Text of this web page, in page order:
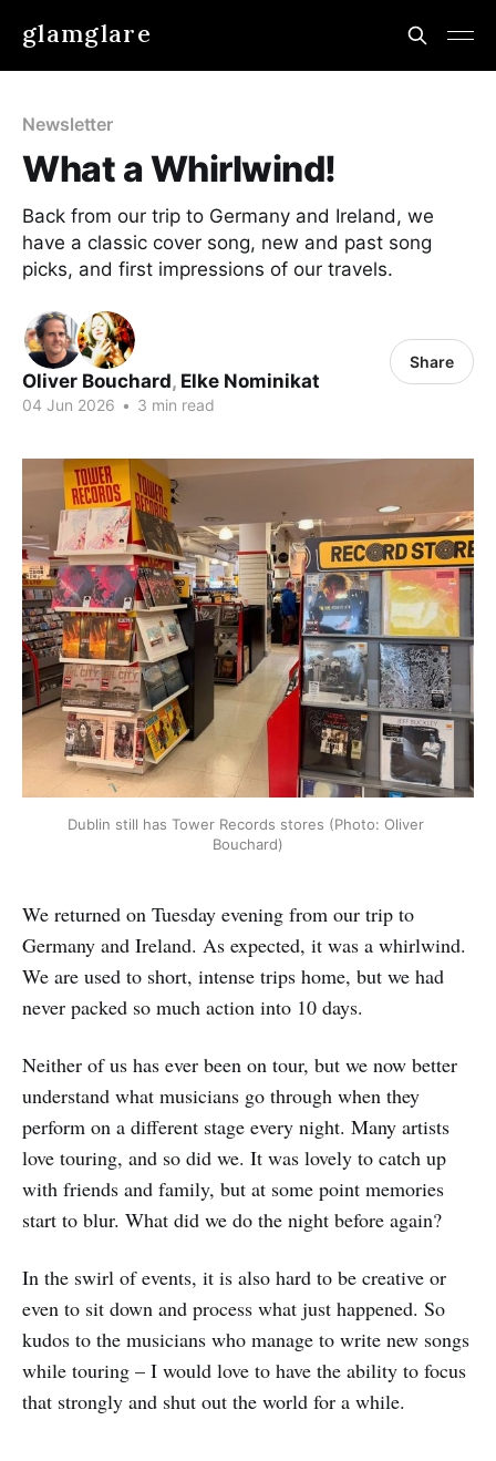
glamglare
Newsletter
What a Whirlwind!
Back from our trip to Germany and Ireland, we
have a classic cover song, new and past song
picks, and first impressions of our travels.
Oliver Bouchard, Elke Nominikat
04 Jun 2026 • 3 min read
Share
Dublin still has Tower Records stores (Photo: Oliver
Bouchard)
We returned on Tuesday evening from our trip to
Germany and Ireland. As expected, it was a whirlwind.
We are used to short, intense trips home, but we had
never packed so much action into 10 days.
Neither of us has ever been on tour, but we now better
understand what musicians go through when they
perform on a different stage every night. Many artists
love touring, and so did we. It was lovely to catch up
with friends and family, but at some point memories
start to blur. What did we do the night before again?
In the swirl of events, it is also hard to be creative or
even to sit down and process what just happened. So
kudos to the musicians who manage to write new songs
while touring – I would love to have the ability to focus
that strongly and shut out the world for a while.